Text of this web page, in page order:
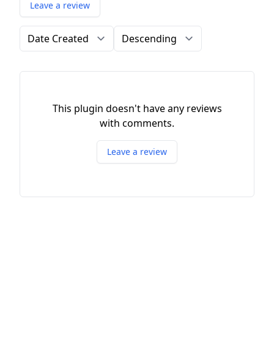
Leave a review
Order by Direction
This plugin doesn't have any reviews
with comments.
Leave a review